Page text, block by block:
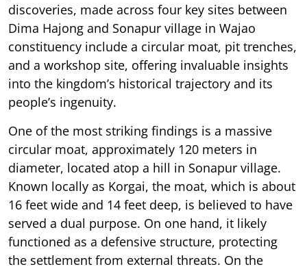
discoveries, made across four key sites between
Dima Hajong and Sonapur village in Wajao
constituency include a circular moat, pit trenches,
and a workshop site, offering invaluable insights
into the kingdom’s historical trajectory and its
people’s ingenuity.
One of the most striking findings is a massive
circular moat, approximately 120 meters in
diameter, located atop a hill in Sonapur village.
Known locally as Korgai, the moat, which is about
16 feet wide and 14 feet deep, is believed to have
served a dual purpose. On one hand, it likely
functioned as a defensive structure, protecting
the settlement from external threats. On the